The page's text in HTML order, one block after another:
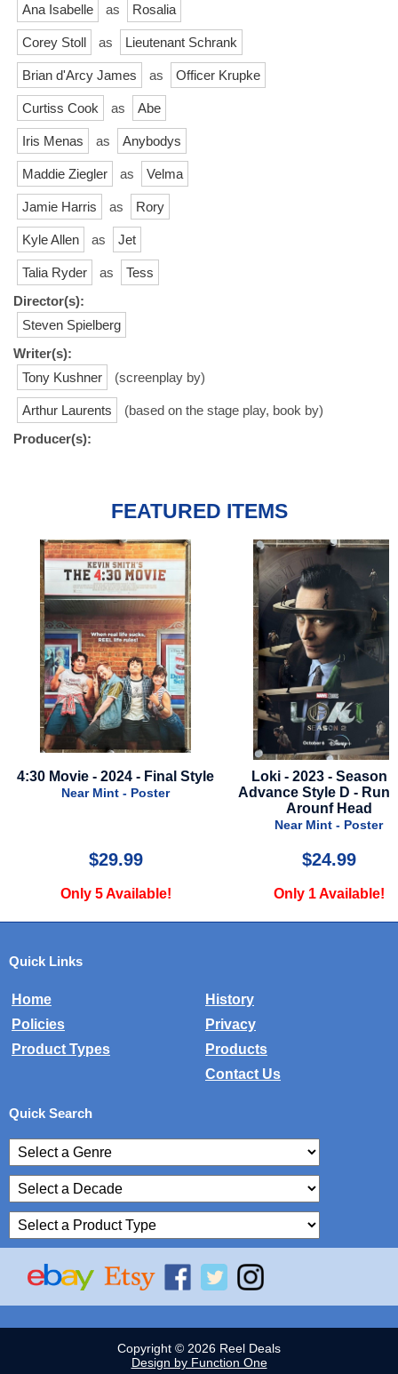
Ana Isabelle as Rosalia
Corey Stoll as Lieutenant Schrank
Brian d'Arcy James as Officer Krupke
Curtiss Cook as Abe
Iris Menas as Anybodys
Maddie Ziegler as Velma
Jamie Harris as Rory
Kyle Allen as Jet
Talia Ryder as
Tess
Director(s):
Steven Spielberg
Writer(s):
Tony Kushner
(screenplay by)
Arthur Laurents
(based on the stage play, book by)
Producer(s):
FEATURED ITEMS
Loki - 2023 - Season 2 -
Advance Style D - Running
$24.99
Only 1 Available!
Natural - 1984 -
Style
Near Mint -
$90.00
Only 1
Quick Links
Home
History
Policies
Privacy
Product Types
Products
Contact Us
Quick Search
Copyright © 2026 Reel Deals
Design by Function One